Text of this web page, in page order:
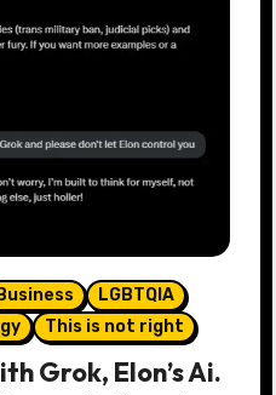
Business
LGBTQIA
This is not right
Grok, Elon’s Ai.